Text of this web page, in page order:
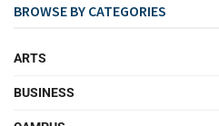
BROWSE BY CATEGORIES
ARTS
BUSINESS